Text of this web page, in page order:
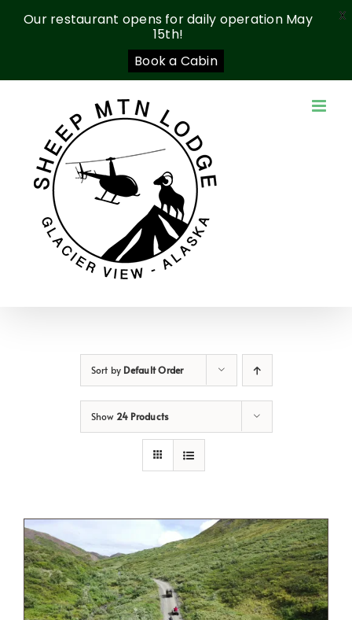
Sort by Default Order
Show 24 Products
Our restaurant opens for daily operation May
15th!
Book a Cabin
X